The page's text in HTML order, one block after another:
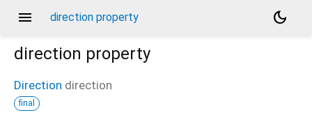
menu direction property
dark_mode
direction property
Direction direction
final